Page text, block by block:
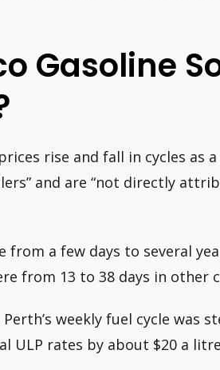
Gasoline
rise and fall in cycles as
and are “not directly
from a few days to several
from 13 to 38 days in other
weekly fuel cycle was
ULP rates by about $20 a